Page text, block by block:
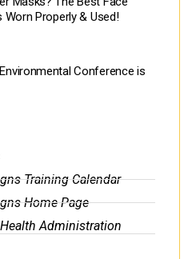
Worn Properly & Used!
Conference is
Training Calendar
Home Page
Administration